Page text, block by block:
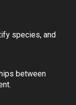
species, and
between